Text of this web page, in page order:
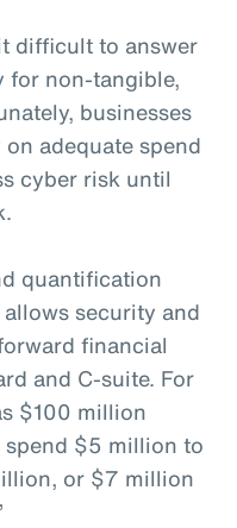
difficult to answer
for non-tangible,
businesses
adequate spend
cyber risk until
quantification
security and
financial
and C-suite. For
$100 million
spend $5 million to
or $7 million